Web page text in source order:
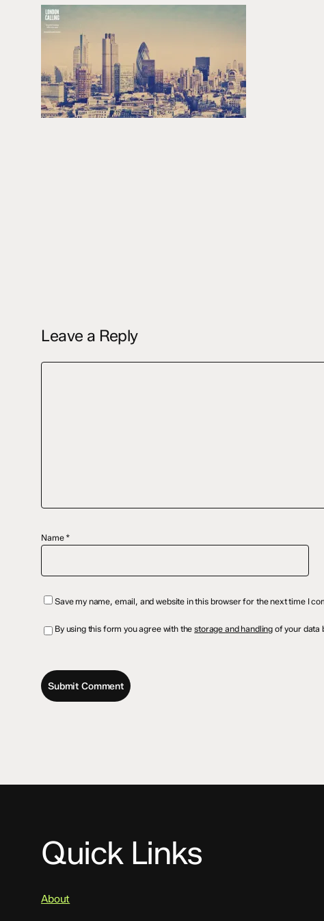
Leave a Reply
Name *
Save my name, email, and website in this browser for the next time I
By using this form you agree with thestorage and handling of your data
Quick Links
About